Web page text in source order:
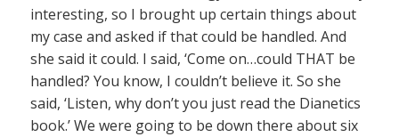
interesting, so I brought up certain things about
my case and asked if that could be handled. And
she said it could. I said, ‘Come on…could THAT be
handled? You know, I couldn’t believe it. So she
said, ‘Listen, why don’t you just read the Dianetics
book.’ We were going to be down there about six